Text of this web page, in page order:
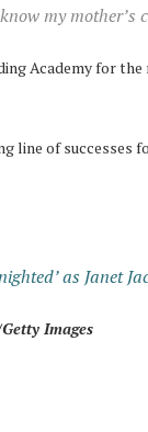
my mother’s
Academy for
line of
as Janet
Images